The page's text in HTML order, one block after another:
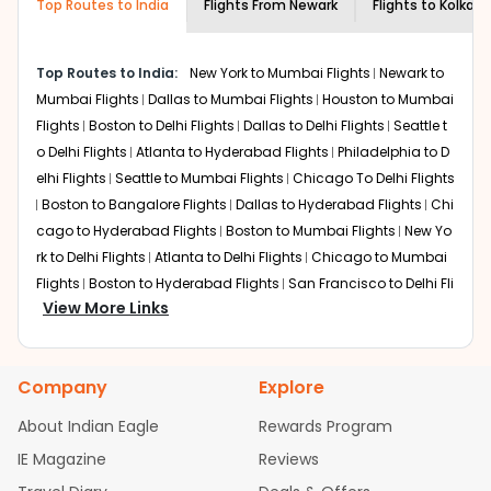
attractions that will leave you absolutely mesmerized.
all this and much more!Book cheap Newark to Kolkata
flightsand come explore every inch of this spectacular
city. Take a stroll along Park Street, one of the most
famous areas inKolkata. Lined with high-end
restaurants, happening nightclubs, and shopping malls
among other things, the place holds endless fascination
for visitors.
Trying the absolutely delicious local cuisine,especially
signature dishes such as Macher jhol (Bengali fish curry)
and Roshogulla (famous Kolkata dessert)
from Newark to Kolkata. Your trip to the city onEWR to
this. If you're a history enthusiast arriving on cheap
flights to Kolkata from Newark, you can visit places such
Victoria Memorial
, Raj Bhavan, Writer's Building, and
Town Hall. These are fantastic places to visit when
Top Routes to India Flights From Newark Flights to Kolkata
Top Routes to India: New York to Mumbai Flights Newark to
Mumbai Flights Dallas to Mumbai Flights Houston to Mumbai
Flights Boston to Delhi Flights Dallas to Delhi Flights Seattle t
o Delhi Flights Atlanta to Hyderabad Flights Philadelphia to D
elhi Flights Seattle to Mumbai Flights Chicago To Delhi Flights
Boston to Bangalore Flights Dallas to Hyderabad Flights Chi
cago to Hyderabad Flights Boston to Mumbai Flights New Yo
rk to Delhi Flights Atlanta to Delhi Flights Chicago to Mumbai
Flights Boston to Hyderabad Flights San Francisco to Delhi Fli
ghts Houston to Hyderabad Flights
bad Flights
Dallas to Chennai Flights Chicago to Ahmedaba
d Flights
Chicago to Bangalore Flights
Atlanta to Chennai Fli
Newark to Ahmedabad Flights
Phoenix to Hyderabad Fli
ghts San Francisco to Mumbai Flights Newark to Delhi Flights
View More Links
Company
About Indian Eagle
IE Magazine
Explore
Rewards Program
Reviews